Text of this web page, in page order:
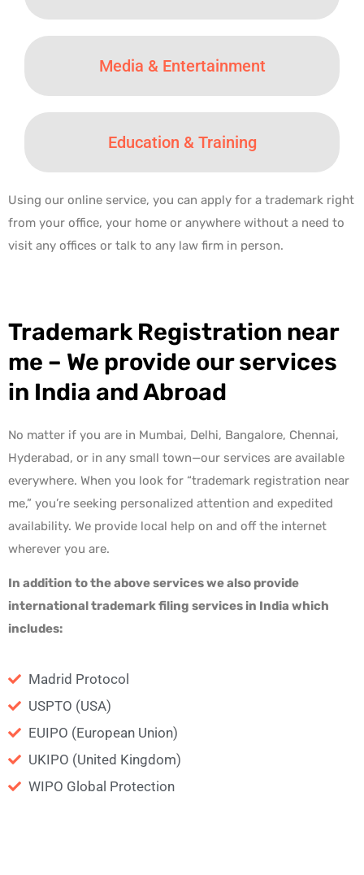
Media & Entertainment
Education & Training
Using our online service, you can apply for a trademark right
from your office, your home or anywhere without a need to
visit any offices or talk to any law firm in person.
Trademark Registration near
me – We provide our services
in India and Abroad
No matter if you are in Mumbai, Delhi, Bangalore, Chennai,
Hyderabad, or in any small town—our services are available
everywhere. When you look for “trademark registration near
me,” you’re seeking personalized attention and expedited
availability. We provide local help on and off the internet
wherever you are.
In addition to the above serviceswe also provide
international trademark filing services in India which
includes:
Madrid Protocol
USPTO (USA)
EUIPO (European Union)
UKIPO (United Kingdom)
WIPO Global Protection